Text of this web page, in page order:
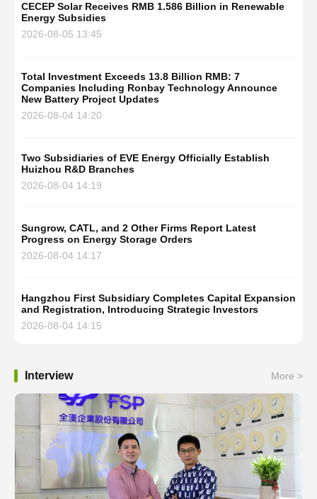
CECEP Solar Receives RMB 1.586 Billion in Renewable
Energy Subsidies
2026-08-05 13:45
Total Investment Exceeds 13.8 Billion RMB: 7
Companies Including Ronbay Technology Announce
New Battery Project Updates
2026-08-04 14:20
Two Subsidiaries of EVE Energy Officially Establish
Huizhou R&D Branches
2026-08-04 14:19
Sungrow, CATL, and 2 Other Firms Report Latest
Progress on Energy Storage Orders
2026-08-04 14:17
Hangzhou First Subsidiary Completes Capital Expansion
and Registration, Introducing Strategic Investors
2026-08-04 14:15
Interview More >